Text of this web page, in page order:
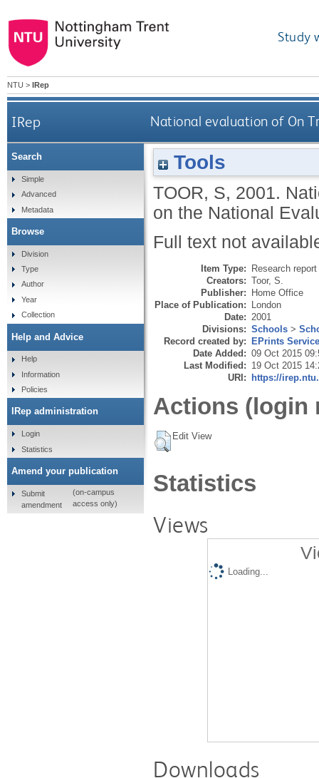
Study
NTU > IRep
IRep National evaluation of On
Tools
TOOR, S, 2001.
on the National
Full text not
Item Type: Research
Creators: Toor, S.
Publisher: Home Office
Place of Publication: London
Date: 2001
Divisions: Schools >
Record created by: EPrints
Date Added: 09 Oct 2015
Last Modified: 19 Oct 2015
URI: https://
Actions (login
Edit View
Statistics
Views
Loading...
Downloads
Search
Simple
Advanced
Metadata
Browse
Division
Type
Author
Year
Collection
Help and Advice
Help
Information
Policies
IRep administration
Login
Statistics
Amend your publication
Submit
amendment
(on-campus
access only)